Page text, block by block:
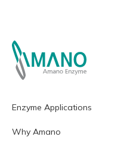
Enzyme Applications
Why Amano